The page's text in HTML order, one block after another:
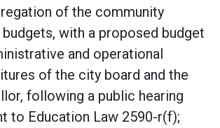
of the community
with a proposed budget
and operational
of the city board and the
following a public hearing
to Education Law 2590-r(f);